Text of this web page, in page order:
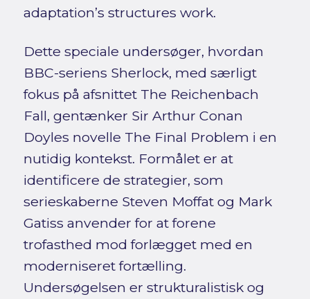
adaptation’s structures work.
Dette speciale undersøger, hvordan
BBC-seriens Sherlock, med særligt
fokus på afsnittet The Reichenbach
Fall, gentænker Sir Arthur Conan
Doyles novelle The Final Problem i en
nutidig kontekst. Formålet er at
identificere de strategier, som
serieskaberne Steven Moffat og Mark
Gatiss anvender for at forene
trofasthed mod forlægget med en
moderniseret fortælling.
Undersøgelsen er strukturalistisk og